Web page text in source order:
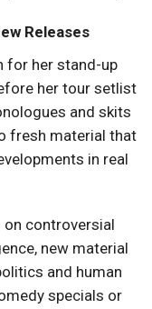
Releases
for her stand-up
her tour setlist
and skits
fresh material that
in real
on controversial
new material
and human
specials or